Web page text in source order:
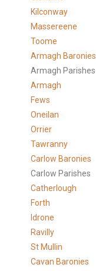
Kilconway
Massereene
Toome
Armagh Baronies
Armagh Parishes
Armagh
Fews
Oneilan
Orrier
Tawranny
Carlow Baronies
Carlow Parishes
Catherlough
Forth
Idrone
Ravilly
St Mullin
Cavan Baronies